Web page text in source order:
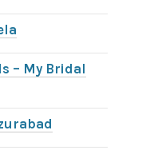
– My Bridal